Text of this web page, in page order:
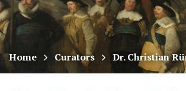
in
museums
Home Curators Dr. Christian